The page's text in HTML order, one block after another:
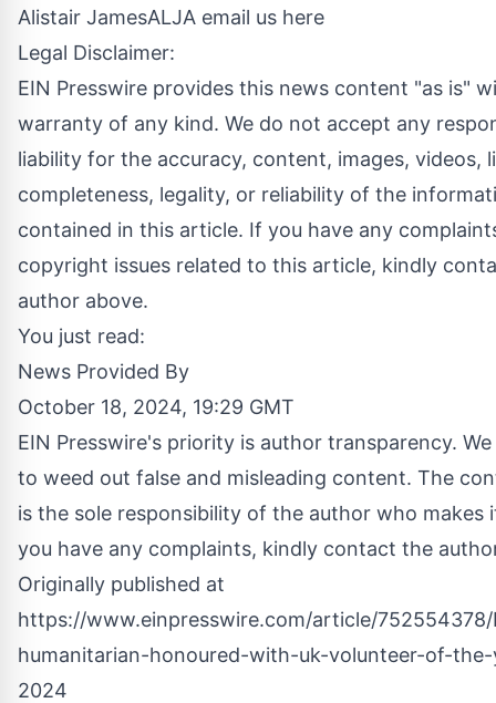
Alistair JamesALJA email us here
Legal Disclaimer:
EIN Presswire provides this news content "as is"
warranty of any kind. We do not accept any
liability for the accuracy, content, images, videos,
completeness, legality, or reliability of the
contained in this article. If you have any
copyright issues related to this article, kindly
author above.
You just read:
News Provided By
October 18, 2024, 19:29 GMT
EIN Presswire's priority is author transparency.
to weed out false and misleading content. The
is the sole responsibility of the author who makes
you have any complaints, kindly contact the
Originally published at
https://www.einpresswire.com/article/
humanitarian-honoured-with-uk-volunteer-of-
2024